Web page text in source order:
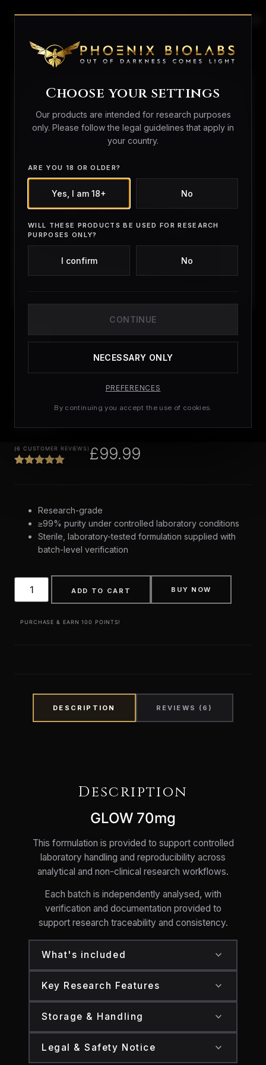
Choose your settings
Our products are intended for research purposes
only. Please follow the legal guidelines that apply in
your country.
ARE YOU 18 OR OLDER?
Yes, I am 18+ No
WILL THESE PRODUCTS BE USED FOR RESEARCH
PURPOSES ONLY?
I confirm No
CONTINUE
NECESSARY ONLY
PREFERENCES
By continuing you accept the use of cookies.
searchperson_outlineshopping_bag
Home/Peptides / GLOW Blend | Tested 99%+
GLOW Blend | Tested
99%+
(6 CUSTOMER REVIEWS) £99.99
Research-grade
≥99% purity under controlled laboratory conditions
Sterile, laboratory-tested formulation supplied with
batch-level verification
ADD TO CART BUY NOW
PURCHASE & EARN 100 POINTS!
DESCRIPTION REVIEWS (6)
Description
GLOW 70mg
This formulation is provided to support controlled
laboratory handling and reproducibility across
analytical and non-clinical research workflows.
Each batch is independently analysed, with
verification and documentation provided to
support research traceability and consistency.
What's included expand_more
GLOW: 70mg
Secure, tamper-evident laboratory
packaging
Batch-specific verification and
Key Research Features expand_more
format
Designed to support controlled laboratory
Storage & Handling expand_more
regulated environment
Legal & Safety Notice expand_more